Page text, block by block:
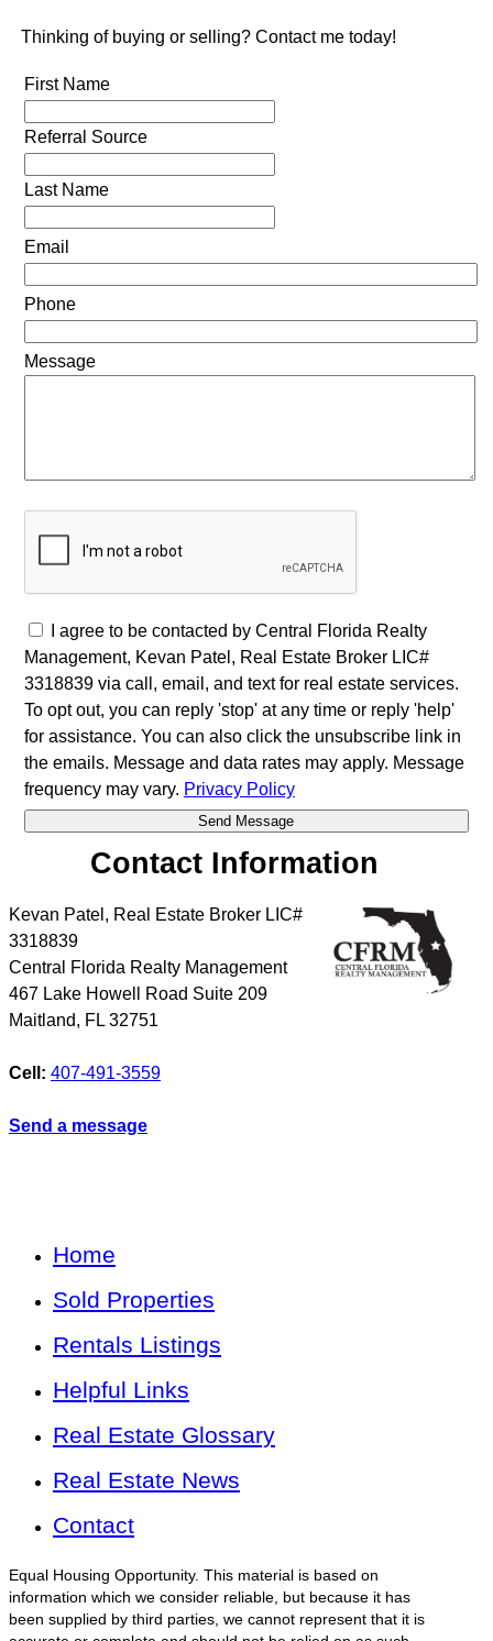
Thinking of buying or selling? Contact me today!
First Name
Referral Source
Last Name
Email
Phone
Message
I agree to be contacted by Central Florida Realty
Management, Kevan Patel, Real Estate Broker LIC#
3318839 via call, email, and text for real estate services.
To opt out, you can reply 'stop' at any time or reply 'help'
for assistance. You can also click the unsubscribe link in
the emails. Message and data rates may apply. Message
frequency may vary. Privacy Policy
Contact Information
Kevan Patel, Real Estate Broker LIC#
3318839
Central Florida Realty Management
467 Lake Howell Road Suite 209
Maitland, FL 32751
Cell: 407-491-3559
Send a message
Home
Sold Properties
Rentals Listings
Helpful Links
Real Estate Glossary
Real Estate News
Contact
Equal Housing Opportunity. This material is based on
information which we consider reliable, but because it has
been supplied by third parties, we cannot represent that it is